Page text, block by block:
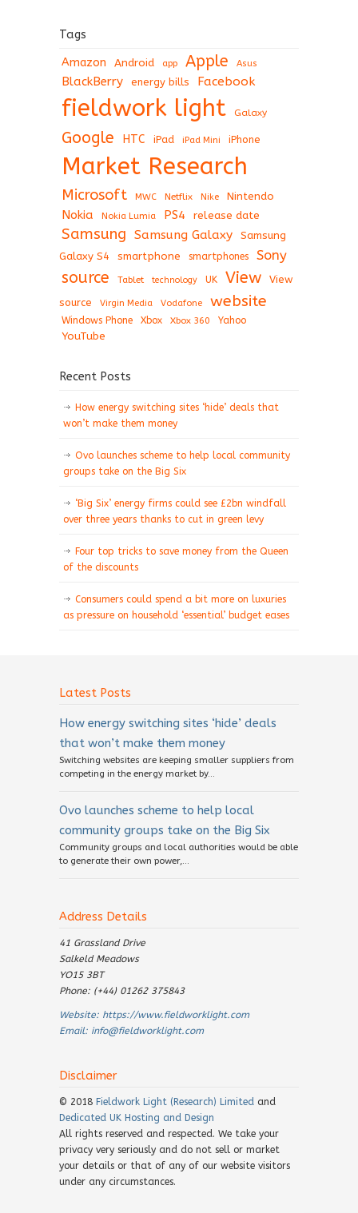
Tags
Amazon Android app Apple Asus
BlackBerry energy bills Facebook
fieldwork light Galaxy
Google HTC iPad iPad Mini iPhone
Market Research
Microsoft MWC Netflix Nike Nintendo
Nokia Nokia Lumia PS4 release date
Samsung Samsung Galaxy
Samsung
Galaxy S4
smartphone smartphones Sony
source Tablet technology UK View
View
source
Virgin Media Vodafone website
Windows Phone Xbox Xbox 360 Yahoo
YouTube
Recent Posts
How energy switching sites ‘hide’ deals that
won’t make them money
Ovo launches scheme to help local community
groups take on the Big Six
‘Big Six’ energy firms could see £2bn windfall
over three years thanks to cut in green levy
Four top tricks to save money from the Queen
of the discounts
Consumers could spend a bit more on luxuries
as pressure on household ‘essential’ budget eases
Latest Posts
How energy switching sites ‘hide’ deals
that won’t make them money
Switching websites are keeping smaller suppliers from
competing in the energy market by...
Ovo launches scheme to help local
community groups take on the Big Six
Community groups and local authorities would be able
to generate their own power,...
Address Details
41 Grassland Drive
Salkeld Meadows
YO15 3BT
Phone: (+44) 01262 375843
Website: https://www.fieldworklight.com
Email: info@fieldworklight.com
Disclaimer
© 2018 Fieldwork Light (Research) Limited and
Dedicated UK Hosting and Design
All rights reserved and respected. We take your
privacy very seriously and do not sell or market
your details or that of any of our website visitors
under any circumstances.